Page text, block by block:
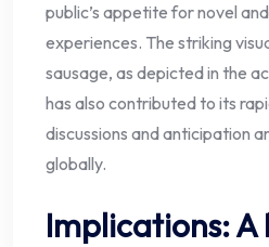
public’s appetite for novel
experiences. The striking
sausage, as depicted in the
has also contributed to its
discussions and anticipation
globally.
Implications: A